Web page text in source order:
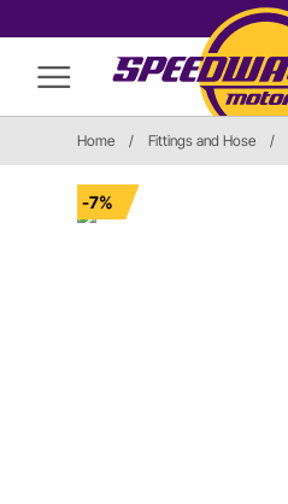
Home / Fittings and Hose /
-7%